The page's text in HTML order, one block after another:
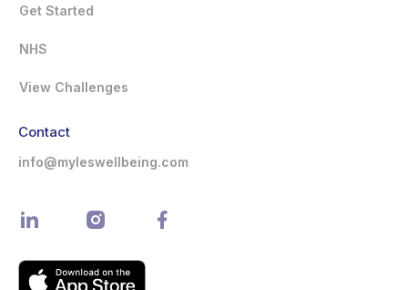
Get Started
NHS
View Challenges
Contact
info@myleswellbeing.com